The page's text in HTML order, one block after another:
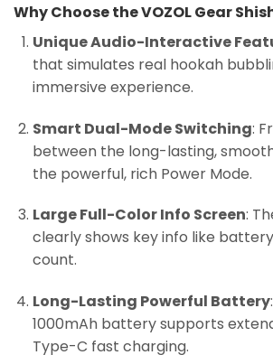
Why Choose the VOZOL Gear
Unique Audio-Interactive
that simulates real hookah
immersive experience.
Smart Dual-Mode Switching:
between the long-lasting,
the powerful, rich Power Mode.
Large Full-Color Info Screen:
clearly shows key info like
count.
Long-Lasting Powerful Battery
1000mAh battery supports
Type-C fast charging.